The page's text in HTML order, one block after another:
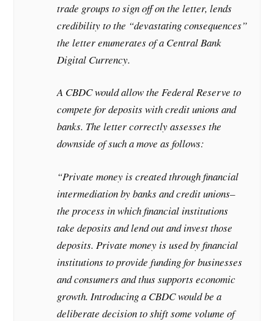
trade groups to sign off on the letter, lends
credibility to the “devastating consequences”
the letter enumerates of a Central Bank
Digital Currency.
A CBDC would allow the Federal Reserve to
compete for deposits with credit unions and
banks. The letter correctly assesses the
downside of such a move as follows:
“Private money is created through financial
intermediation by banks and credit unions–
the process in which financial institutions
take deposits and lend out and invest those
deposits. Private money is used by financial
institutions to provide funding for businesses
and consumers and thus supports economic
growth. Introducing a CBDC would be a
deliberate decision to shift some volume of